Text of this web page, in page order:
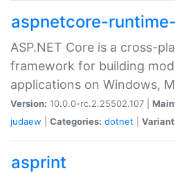
aspnetcore-
ASP.NET Core is a cross-
framework for building
applications on Windows,
Version: 10.0.0-rc.2.25502.107 |
judaew
Categories: dotnet
asprint